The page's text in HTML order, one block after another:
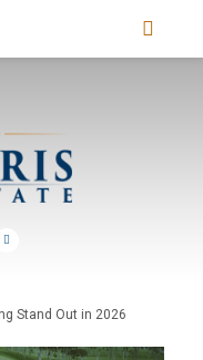
Stand Out in 2026